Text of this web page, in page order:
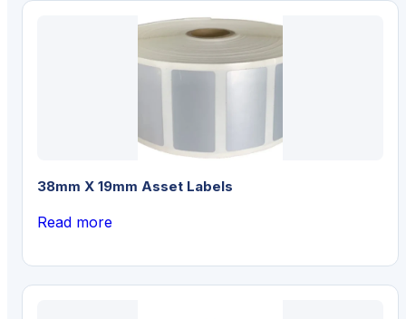
38mm X 19mm Asset Labels
Read more